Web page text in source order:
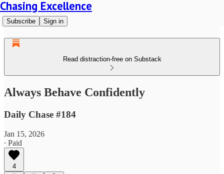
Chasing Excellence
Subscribe Sign in
Read distraction-free on Substack
Always Behave Confidently
Daily Chase #184
Jan 15, 2026
∙ Paid
4